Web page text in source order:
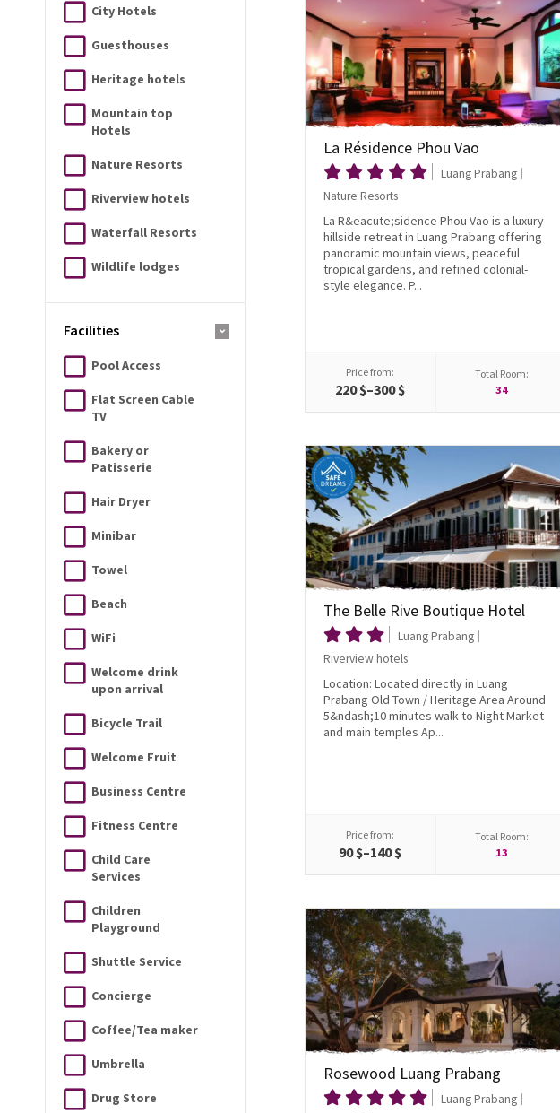
City Hotels
Guesthouses
Heritage hotels
Mountain top
Hotels
Nature Resorts
Riverview hotels
Waterfall Resorts
Wildlife lodges
Facilities
Pool Access
Flat Screen Cable
TV
Bakery or
Patisserie
Hair Dryer
Minibar
Towel
Beach
WiFi
Welcome drink
upon arrival
Bicycle Trail
Welcome Fruit
Business Centre
Fitness Centre
Child Care
Services
Children
Playground
Shuttle Service
Concierge
Coffee/Tea maker
Umbrella
Drug Store
La Résidence Phou Vao
Luang Prabang
Nature Resorts
La R&eacute;sidence Phou Vao is a luxury
hillside retreat in Luang Prabang offering
panoramic mountain views, peaceful
tropical gardens, and refined colonial-
style elegance. P...
Price from:
220 $–300 $
Total Room:
34
The Belle Rive Boutique Hotel
Luang Prabang
Riverview hotels
Location: Located directly in Luang
Prabang Old Town / Heritage Area Around
5&ndash;10 minutes walk to Night Market
and main temples Ap...
Price from:
90 $–140 $
Total Room:
13
Rosewood Luang Prabang
Luang Prabang